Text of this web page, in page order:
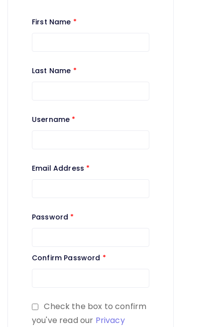
First Name *
Last Name *
Username *
Email Address *
Password *
Confirm Password *
Check the box to confirm
you've read our Privacy